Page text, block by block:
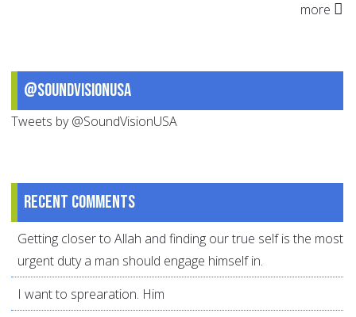
more
@SoundVisionUSA
Tweets by @SoundVisionUSA
Recent comments
Getting closer to Allah and finding our true self is the most
urgent duty a man should engage himself in.
I want to sprearation. Him